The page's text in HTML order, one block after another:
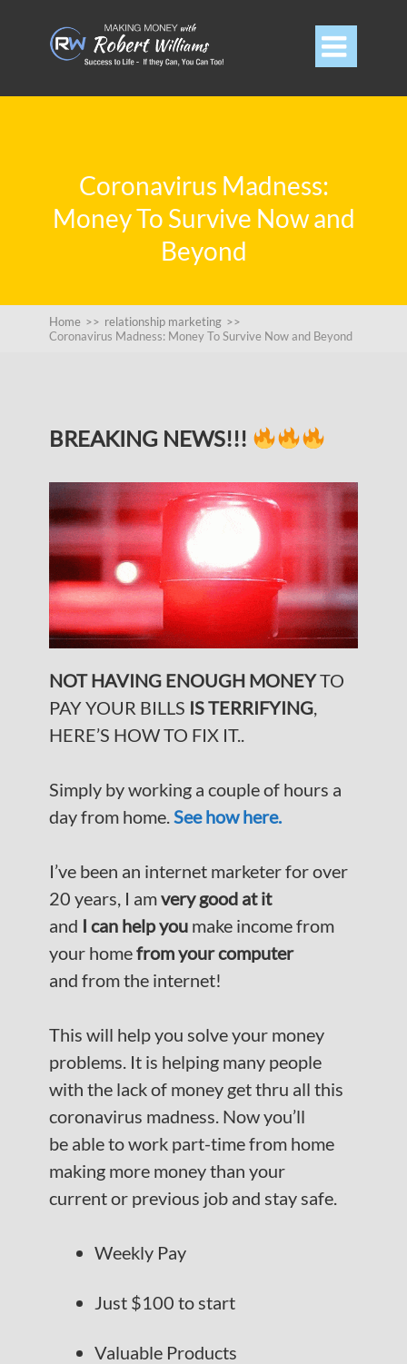

Coronavirus Madness:
Money To Survive Now and
Beyond
Home >> relationship marketing >>
Coronavirus Madness: Money To Survive Now and Beyond
BREAKING NEWS!!!
NOT HAVING ENOUGH MONEYTO
PAY YOUR BILLS IS TERRIFYING,
HERE’S HOW TO FIX IT..
Simply by working a couple of hours a
day from home.See how here.
I’ve been an internet marketer for over
20 years, I amvery good at it
and I can help you make income from
your homefrom your computer
and from the internet!
This will help you solve your money
problems. It is helping many people
with the lack of money get thru all this
coronavirus madness. Now you’ll
be able to work part-time from home
making more money than your
current or previous job and stay safe.
Weekly Pay
Just $100 to start
Valuable Products